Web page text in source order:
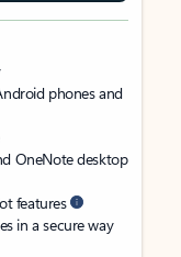
phones and
OneNote desktop
features
in a secure way